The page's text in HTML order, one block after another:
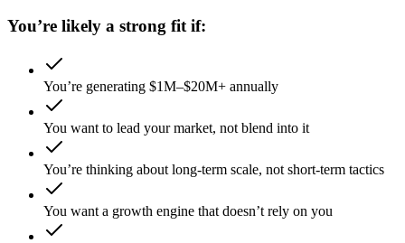
You’re likely a strong fit if:
You’re generating $1M–$20M+ annually
You want to lead your market, not blend into it
You’re thinking about long-term scale, not short-term tactics
You want a growth engine that doesn’t rely on you